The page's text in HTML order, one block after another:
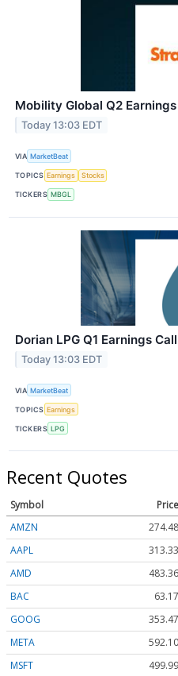
Mobility Global Q2
Today 13:03 EDT
VIA MarketBeat
TOPICS Earnings Stocks
TICKERS MBGL
Dorian LPG Q1 Earnings
Today 13:03 EDT
VIA MarketBeat
TOPICS Earnings
TICKERS LPG
Recent Quotes
Symbol Price
AMZN
274.48
AAPL
313.33
AMD
483.36
BAC
63.17
GOOG
353.47
META
592.10
MSFT
499.99